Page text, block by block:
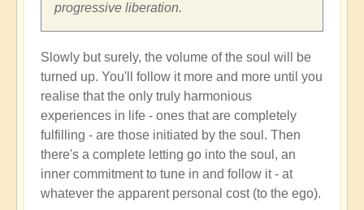
progressive liberation.
Slowly but surely, the volume of the soul will be
turned up. You'll follow it more and more until you
realise that the only truly harmonious
experiences in life - ones that are completely
fulfilling - are those initiated by the soul. Then
there's a complete letting go into the soul, an
inner commitment to tune in and follow it - at
whatever the apparent personal cost (to the ego).